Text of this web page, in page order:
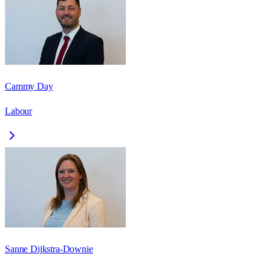
Cammy Day
Labour
Sanne Dijkstra-Downie